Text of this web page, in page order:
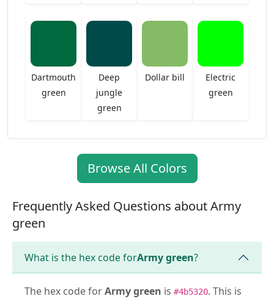
Dartmouth
green
Deep
jungle
green
Dollar bill
Electric
green
Browse All Colors
Frequently Asked Questions about Army
green
What is the hex code forArmy green?
The hex code forArmy green is #4b5320. This is